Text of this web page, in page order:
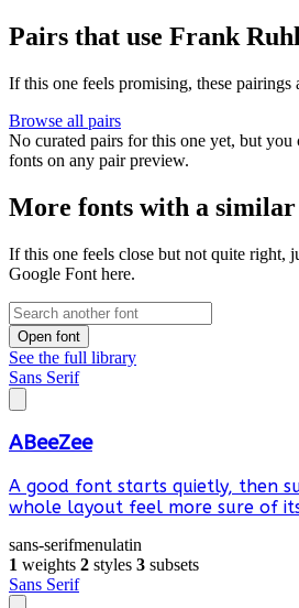
Pairs that use Frank
If this one feels promising, these pairings
Browse all pairs
No curated pairs for this one yet, but
fonts on any pair preview.
More fonts with a similar
If this one feels close but not quite right,
Google Font here.
Open font
See the full library
Sans Serif
ABeeZee
A good font starts quietly, then
whole layout feel more sure of
sans-serifmenulatin
1 weights 2 styles 3 subsets
Sans Serif